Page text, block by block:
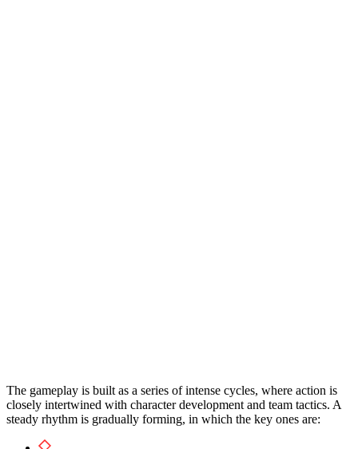
The gameplay is built as a series of intense cycles, where action is
closely intertwined with character development and team tactics. A
steady rhythm is gradually forming, in which the key ones are: